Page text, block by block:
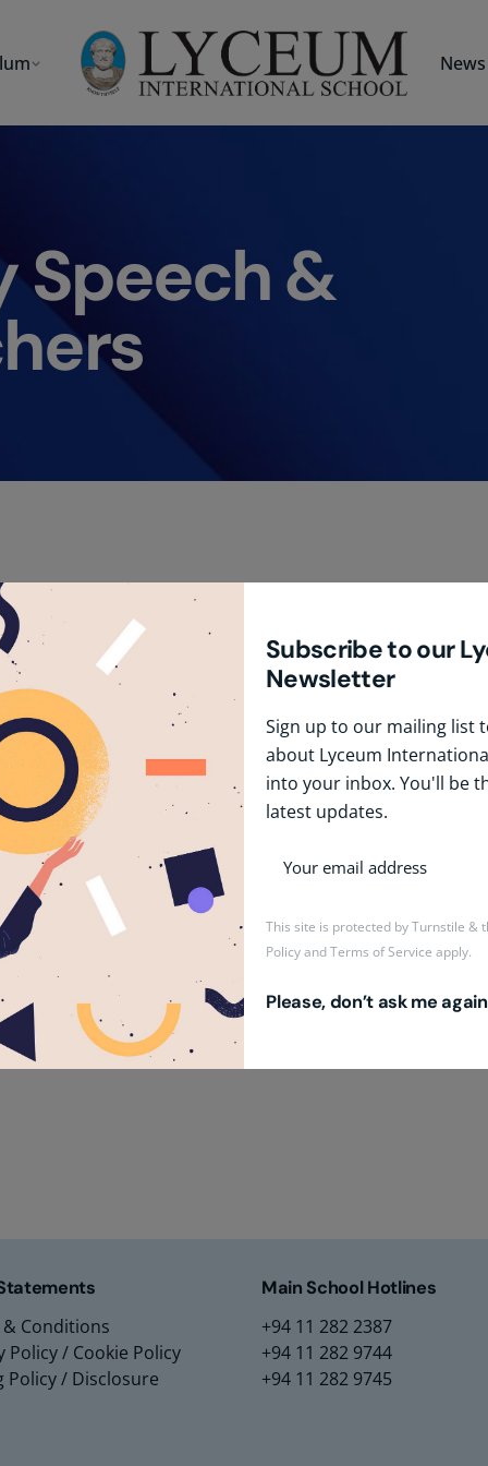
Speech &
January 20, 2026 1 min read
Pre-Primary Teacher
Conditions
Policy/ Cookie Policy
Policy/ Disclosure
Main School Hotlines
+94 11 282 2387
+94 11 282 9744
+94 11 282 9745
Subscribe to our
Newsletter
Sign up to our mailing list
about Lyceum
into your inbox. You'll be
latest updates.
This site is protected by Turnstile &
PolicyandTerms of Service apply.
Please, don’t ask me again